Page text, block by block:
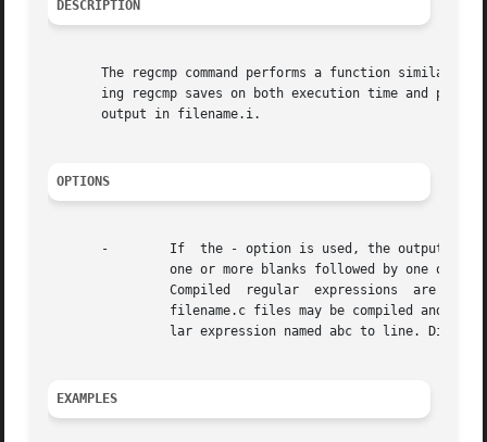
DESCRIPTION
The regcmp command performs a function similar
ing regcmp saves on both execution time and
       output in filename.i.
OPTIONS
       -	If  the - option is used, the output is placed in filename.c. The format of entries in filename is a name (C variable) followed by
		one or more blanks followed by one or more regular expressions enclosed in double quotes. The output of regcmp is C  source  code.
		Compiled  regular  expressions	are  represented  as extern char vectors. filename.i files may thus be #included in C programs, or
EXAMPLES